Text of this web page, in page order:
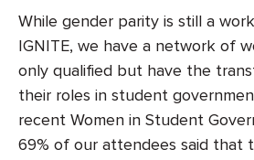
While gender parity is still a
IGNITE, we have a network of
only qualified but have the
their roles in student
recent Women in Student
69% of our attendees said that